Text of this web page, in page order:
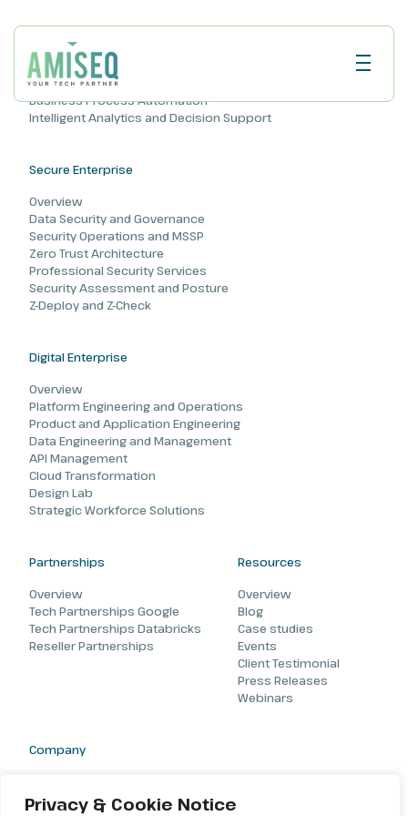
Privacy & Cookie Notice
Overview
AI and Machine Learning
Business Process Automation
Intelligent Analytics and Decision Support
Secure Enterprise
Overview
Data Security and Governance
Security Operations and MSSP
Zero Trust Architecture
Professional Security Services
Security Assessment and Posture
Z-Deploy and Z-Check
Digital Enterprise
Overview
Platform Engineering and Operations
Product and Application Engineering
Data Engineering and Management
API Management
Cloud Transformation
Design Lab
Strategic Workforce Solutions
Partnerships
Overview
Tech Partnerships Google
Tech Partnerships Databricks
Reseller Partnerships
Resources
Overview
Blog
Case studies
Events
Client Testimonial
Press Releases
Webinars
Company
Careers